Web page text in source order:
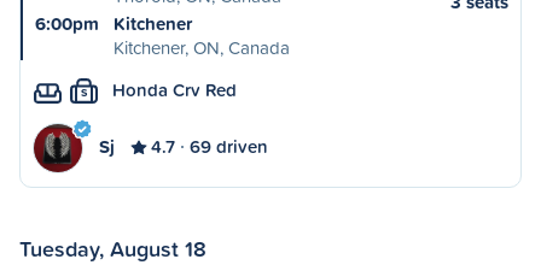
6:00pm
Kitchener
Kitchener, ON, Canada
S Honda Crv Red
Sj 4.7 69 driven
Tuesday, August 18